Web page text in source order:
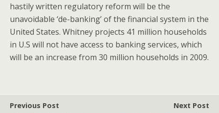
hastily written regulatory reform will be the
unavoidable ‘de-banking’ of the financial system in the
United States. Whitney projects 41 million households
in U.S will not have access to banking services, which
will be an increase from 30 million households in 2009.
Previous Post
Next Post